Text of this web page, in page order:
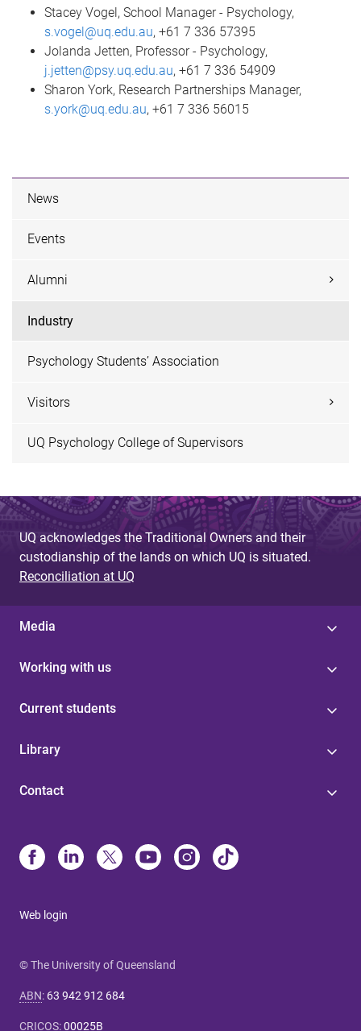
Stacey Vogel, School Manager - Psychology,
s.vogel@uq.edu.au, +61 7 336 57395
Jolanda Jetten, Professor - Psychology,
j.jetten@psy.uq.edu.au, +61 7 336 54909
Sharon York, Research Partnerships Manager,
s.york@uq.edu.au, +61 7 336 56015
News
Events
Alumni
Industry
Psychology Students’ Association
Visitors
UQ Psychology College of Supervisors
UQ acknowledges the Traditional Owners and their
custodianship of the lands on which UQ is situated.
Reconciliation at UQ
Media
Working with us
Current students
Library
Contact
Web login
© The University of Queensland
ABN: 63 942 912 684
CRICOS:00025B